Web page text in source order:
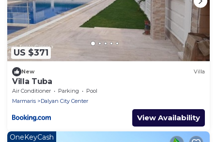
US $371
New Villa
Villa Tuba
Air Conditioner Parking
Pool
Marmaris
Dalyan City Center
View Availability
OneKeyCash